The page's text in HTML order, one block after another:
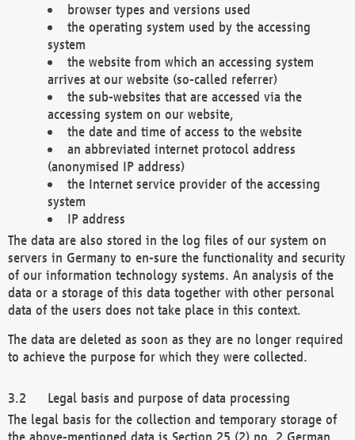
browser types and versions used
the operating system used by the accessing
system
the website from which an accessing system
arrives at our website (so-called referrer)
the sub-websites that are accessed via the
accessing system on our website,
the date and time of access to the website
an abbreviated internet protocol address
(anonymised IP address)
the Internet service provider of the accessing
system
IP address
The data are also stored in the log files of our system on
servers in Germany to en-sure the functionality and security
of our information technology systems. An analysis of the
data or a storage of this data together with other personal
data of the users does not take place in this context.
The data are deleted as soon as they are no longer required
to achieve the purpose for which they were collected.
Legal basis and purpose of data processing
The legal basis for the collection and temporary storage of
the above-mentioned data is Section 25 (2) no. 2 German